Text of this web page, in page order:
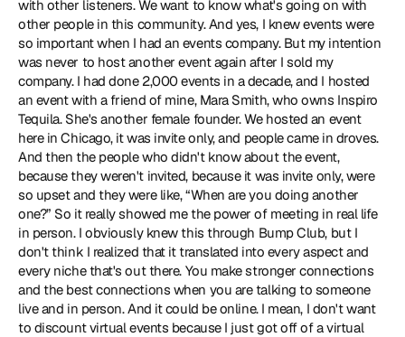
with other listeners. We want to know what's going on with
other people in this community. And yes, I knew events were
so important when I had an events company. But my intention
was never to host another event again after I sold my
company. I had done 2,000 events in a decade, and I hosted
an event with a friend of mine, Mara Smith, who owns Inspiro
Tequila. She's another female founder. We hosted an event
here in Chicago, it was invite only, and people came in droves.
And then the people who didn't know about the event,
because they weren't invited, because it was invite only, were
so upset and they were like, “When are you doing another
one?” So it really showed me the power of meeting in real life
in person. I obviously knew this through Bump Club, but I
don't think I realized that it translated into every aspect and
every niche that's out there. You make stronger connections
and the best connections when you are talking to someone
live and in person. And it could be online. I mean, I don't want
to discount virtual events because I just got off of a virtual